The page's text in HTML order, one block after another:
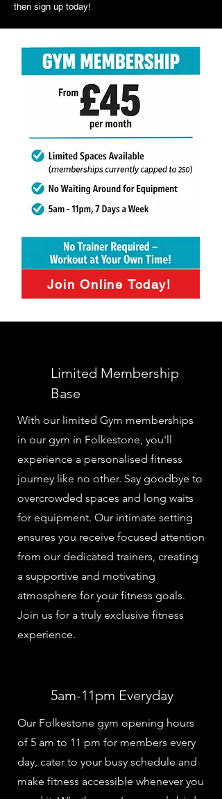
then sign up today!
Join Online Today!
Limited Membership
Base
With our limited Gym memberships
in our gym in Folkestone, you'll
experience a personalised fitness
journey like no other. Say goodbye to
overcrowded spaces and long waits
for equipment. Our intimate setting
ensures you receive focused attention
from our dedicated trainers, creating
a supportive and motivating
atmosphere for your fitness goals.
Join us for a truly exclusive fitness
experience.
5am-11pm Everyday
Our Folkestone gym opening hours
of 5 am to 11 pm for members every
day, cater to your busy schedule and
make fitness accessible whenever you